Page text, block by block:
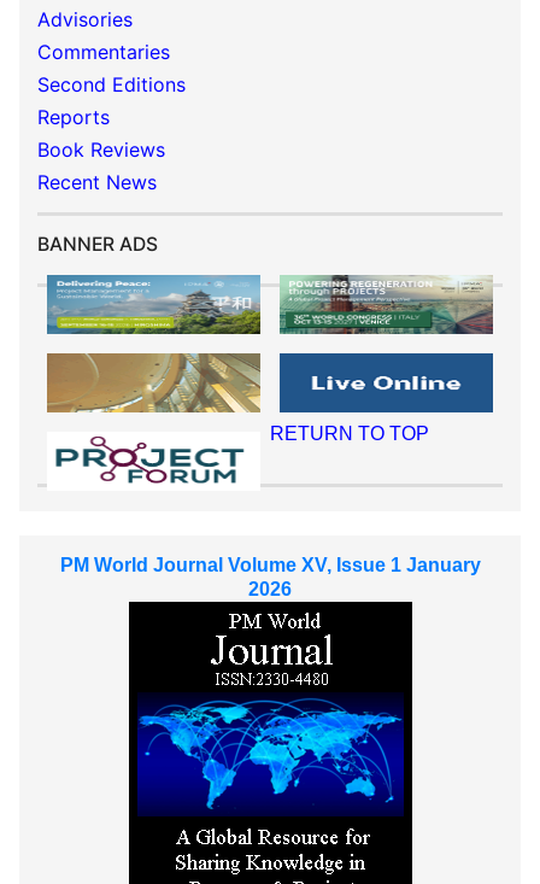
Advisories
Commentaries
Second Editions
Reports
Book Reviews
Recent News
BANNER ADS
RETURN TO TOP
PM World Journal Volume XV, Issue 1 January
2026